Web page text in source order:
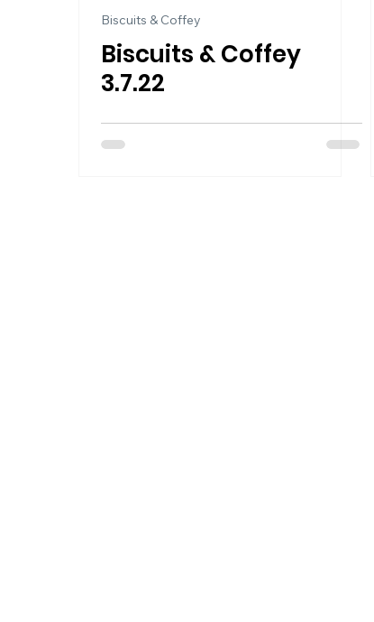
Biscuits & Coffey
Biscuits & Coffey
3.7.22